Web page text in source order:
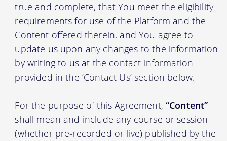
true and complete, that You meet the eligibility
requirements for use of the Platform and the
Content offered therein, and You agree to
update us upon any changes to the information
by writing to us at the contact information
provided in the ‘Contact Us’ section below.
For the purpose of this Agreement, “Content”
shall mean and include any course or session
(whether pre-recorded or live) published by the